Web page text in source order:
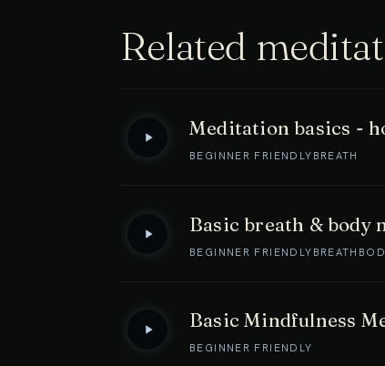
Related
Meditation basics -
BEGINNER FRIENDLY BREATH
Basic breath & body
BEGINNER FRIENDLY BREATH
Basic Mindfulness
BEGINNER FRIENDLY